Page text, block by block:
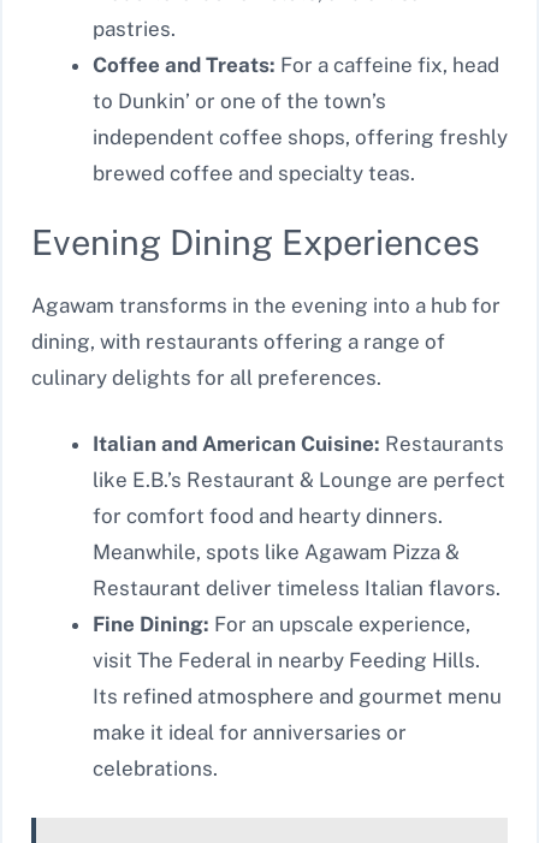
pastries.
Coffee and Treats: For a caffeine fix, head
to Dunkin’ or one of the town’s
independent coffee shops, offering freshly
brewed coffee and specialty teas.
Evening Dining Experiences
Agawam transforms in the evening into a hub for
dining, with restaurants offering a range of
culinary delights for all preferences.
Italian and American Cuisine: Restaurants
like E.B.’s Restaurant & Lounge are perfect
for comfort food and hearty dinners.
Meanwhile, spots like Agawam Pizza &
Restaurant deliver timeless Italian flavors.
Fine Dining: For an upscale experience,
visit The Federal in nearby Feeding Hills.
Its refined atmosphere and gourmet menu
make it ideal for anniversaries or
celebrations.